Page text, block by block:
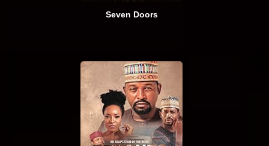
Seven Doors